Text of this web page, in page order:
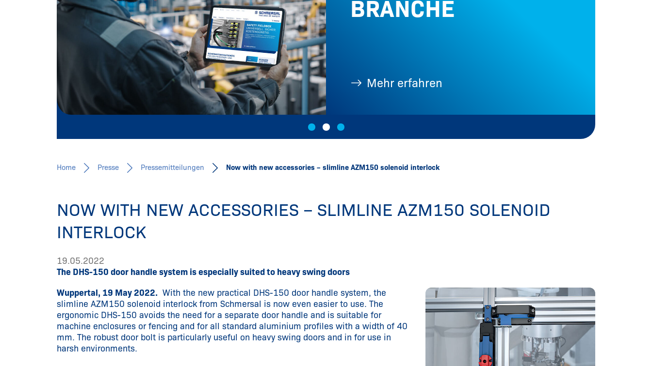
Pressemitteilungen, Fachbeiträge, Fotos, ...
Mehr erfahren
BRANCHE
Mehr erfahren
Home Presse Pressemitteilungen Now with new accessories – slimline AZM150 solenoid interlock
NOW WITH NEW ACCESSORIES – SLIMLINE AZM150 SOLENOID
INTERLOCK
19.05.2022
The DHS-150 door handle system is especially suited to heavy swing doors
Wuppertal, 19 May 2022. With the new practical DHS-150 door handle system, the
slimline AZM150 solenoid interlock from Schmersal is now even easier to use. The
ergonomic DHS-150 avoids the need for a separate door handle and is suitable for
machine enclosures or fencing and for all standard aluminium profiles with a width of 40
mm. The robust door bolt is particularly useful on heavy swing doors and in for use in
harsh environments.